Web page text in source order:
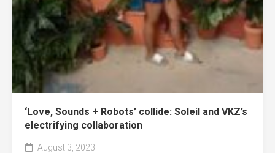
‘Love, Sounds + Robots’ collide: Soleil and VKZ’s
electrifying collaboration
August 3, 2023